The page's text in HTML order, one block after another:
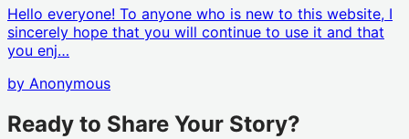
Hello everyone! To anyone who is new to this website, I
sincerely hope that you will continue to use it and that
you enj…
by Anonymous
Ready to Share Your Story?